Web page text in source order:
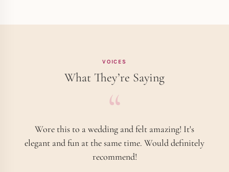
VOICES
What They’re Saying
Wore this to a wedding and felt amazing! It's
elegant and fun at the same time. Would definitely
recommend!